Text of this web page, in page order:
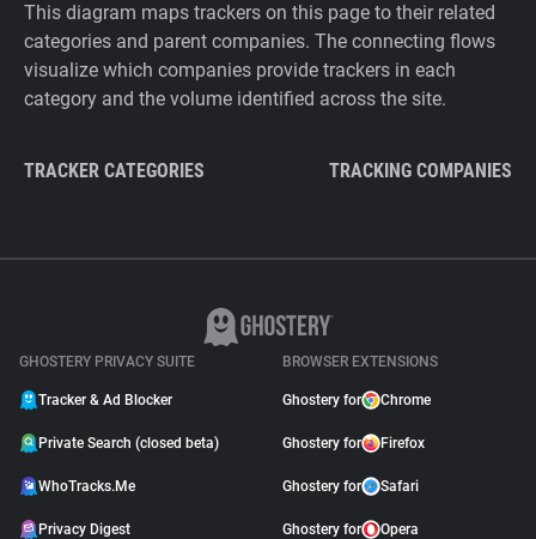
This diagram maps trackers on this page to their related
categories and parent companies. The connecting flows
visualize which companies provide trackers in each
category and the volume identified across the site.
TRACKER CATEGORIES TRACKING COMPANIES
GHOSTERY PRIVACY SUITE
Tracker & Ad Blocker
Private Search (closed beta)
WhoTracks.Me
Privacy Digest
BROWSER EXTENSIONS
Ghostery for Chrome
Ghostery for Firefox
Ghostery for Safari
Ghostery for Opera